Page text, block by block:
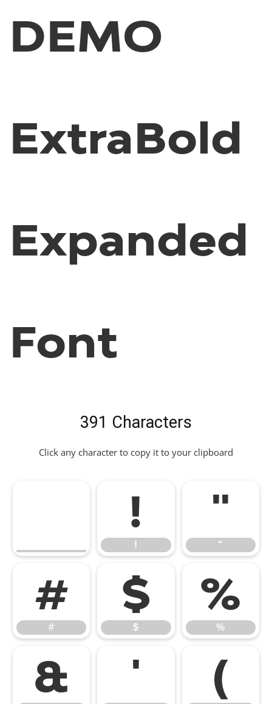
DEMO
ExtraBold
Expanded
Font
391 Characters
Click any character to copy it to your clipboard
!
!
"
"
#
#
$
$
%
%
& ' (